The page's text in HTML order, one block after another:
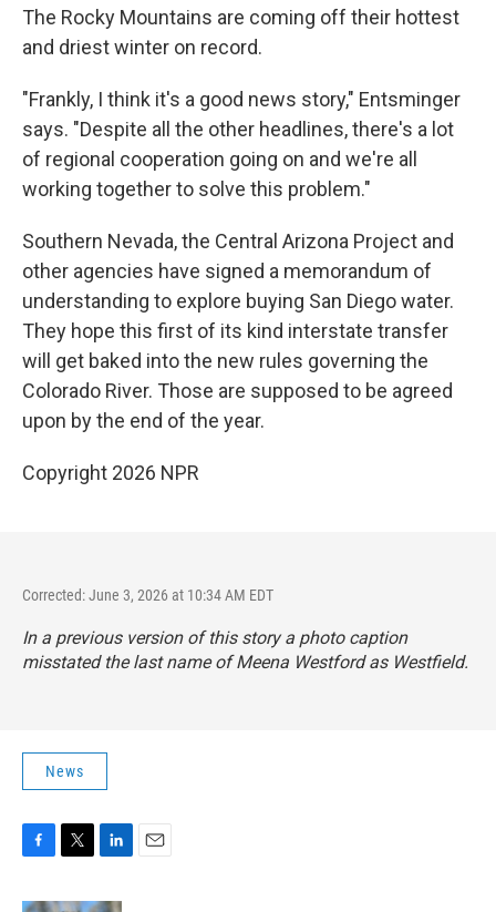
The Rocky Mountains are coming off their hottest
and driest winter on record.
"Frankly, I think it's a good news story," Entsminger
says. "Despite all the other headlines, there's a lot
of regional cooperation going on and we're all
working together to solve this problem."
Southern Nevada, the Central Arizona Project and
other agencies have signed a memorandum of
understanding to explore buying San Diego water.
They hope this first of its kind interstate transfer
will get baked into the new rules governing the
Colorado River. Those are supposed to be agreed
upon by the end of the year.
Copyright 2026 NPR
Corrected: June 3, 2026 at 10:34 AM EDT
In a previous version of this story a photo caption
misstated the last name of Meena Westford as Westfield.
News
c
i
n